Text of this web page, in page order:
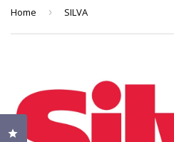
Home › SILVA
Click to open the reviews dialog